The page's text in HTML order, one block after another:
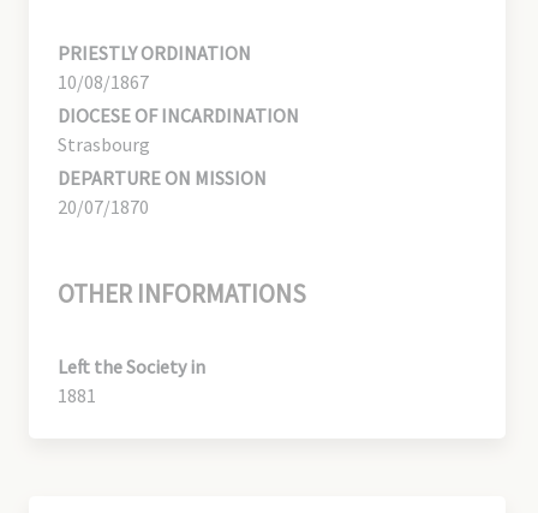
PRIESTLY ORDINATION
10/08/1867
DIOCESE OF INCARDINATION
Strasbourg
DEPARTURE ON MISSION
20/07/1870
OTHER INFORMATIONS
Left the Society in
1881